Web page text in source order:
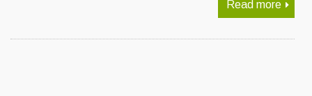
Read more